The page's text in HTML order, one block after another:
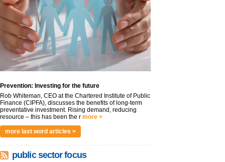
Prevention: Investing for the future
Rob Whiteman, CEO at the Chartered Institute of Public
Finance (CIPFA), discusses the benefits of long-term
preventative investment. Rising demand, reducing
resource – this has been the r more >
more last word articles >
public sector focus